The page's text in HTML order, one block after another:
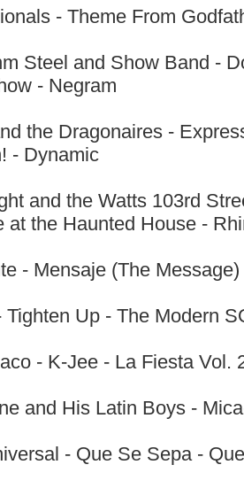
- Theme From
Steel and Show Band -
- Negram
the Dragonaires -
- Dynamic
and the Watts 103rd
at the Haunted House -
- Mensaje (The
Up - The Modern
- K-Jee - La Fiesta Vol.
and His Latin Boys -
- Que Se Sepa -